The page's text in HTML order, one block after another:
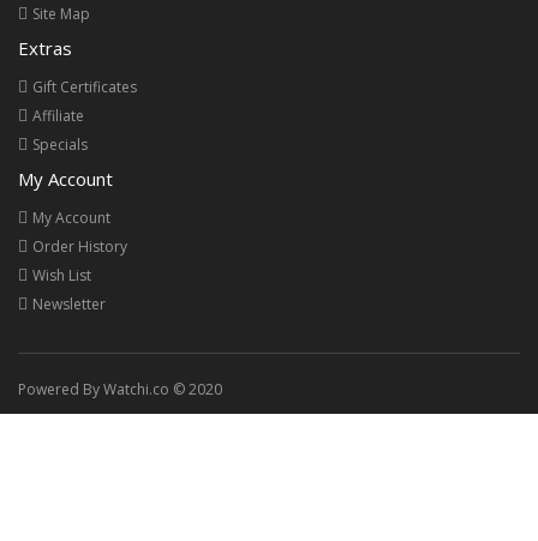
Site Map
Extras
Gift Certificates
Affiliate
Specials
My Account
My Account
Order History
Wish List
Newsletter
Powered By Watchi.co © 2020